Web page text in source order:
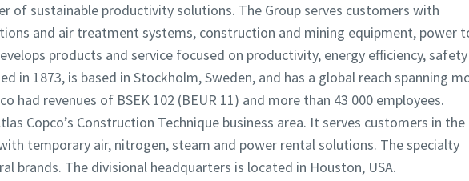
of sustainable productivity solutions. The Group serves customers with
and air treatment systems, construction and mining equipment, power
products and service focused on productivity, energy efficiency,
in 1873, is based in Stockholm, Sweden, and has a global reach spanning
had revenues of BSEK 102 (BEUR 11) and more than 43 000 employees.
Copco’s Construction Technique business area. It serves customers in the
temporary air, nitrogen, steam and power rental solutions. The specialty
brands. The divisional headquarters is located in Houston, USA.